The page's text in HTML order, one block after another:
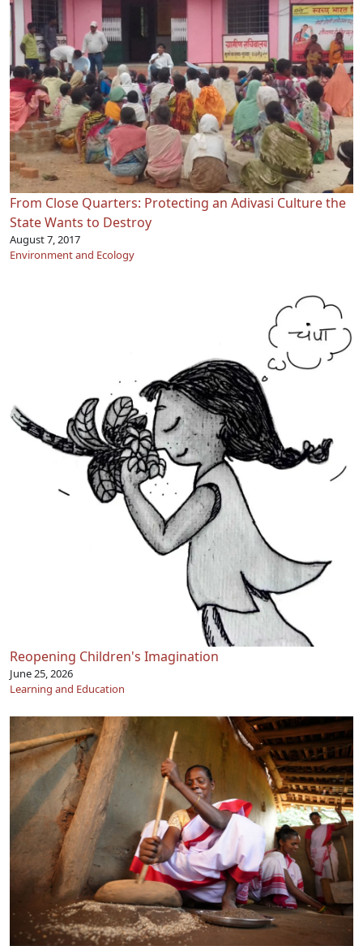
From Close Quarters: Protecting an Adivasi Culture the
State Wants to Destroy
August 7, 2017
Environment and Ecology
Reopening Children's Imagination
June 25, 2026
Learning and Education